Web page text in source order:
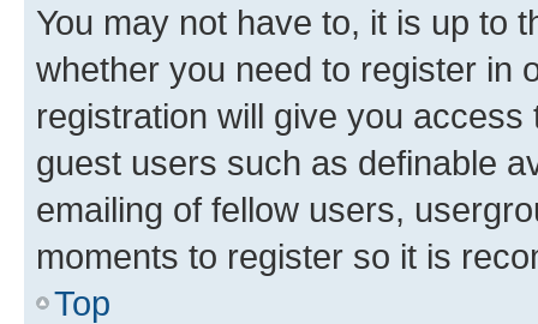
You may not have to, it is up to
whether you need to register in
registration will give you
guest users such as definable
emailing of fellow users,
moments to register so it is
Top